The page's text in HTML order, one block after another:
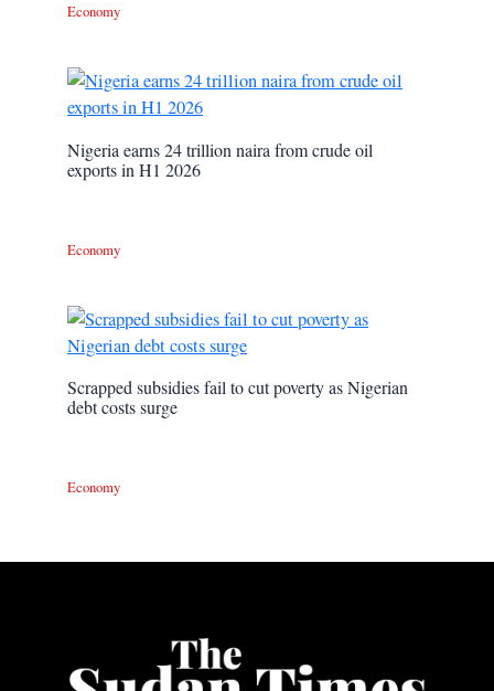
Economy
Nigeria earns 24 trillion naira from crude oil
exports in H1 2026
Economy
Scrapped subsidies fail to cut poverty as Nigerian
debt costs surge
Economy